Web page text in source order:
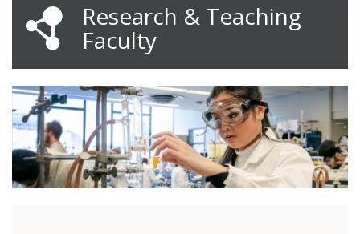
Research & Teaching
Faculty